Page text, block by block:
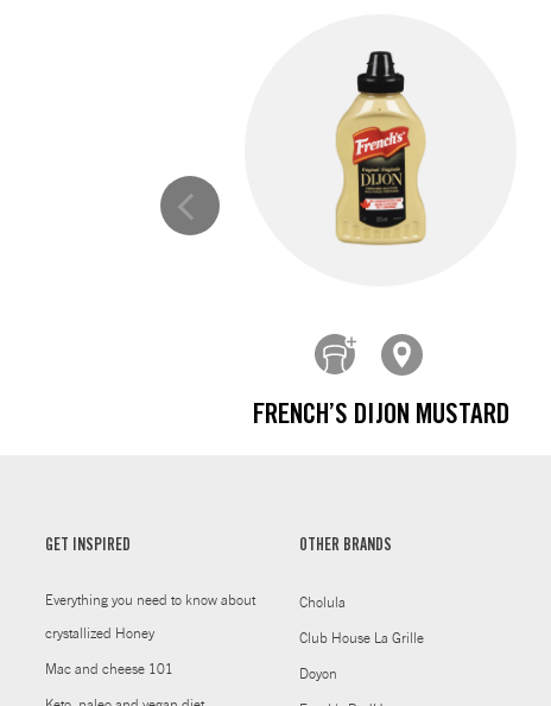
FRENCH’S DIJON MUSTARD
GET INSPIRED
Everything you need to know about
crystallized Honey
Mac and cheese 101
OTHER BRANDS
Cholula
Club House La Grille
Doyon